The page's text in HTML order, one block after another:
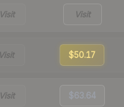
Visit Visit
Visit $50.17
Visit $63.64